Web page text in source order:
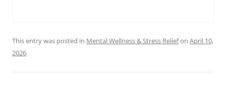
This entry was posted in Mental Wellness & Stress Reliefon April 10,
2026.